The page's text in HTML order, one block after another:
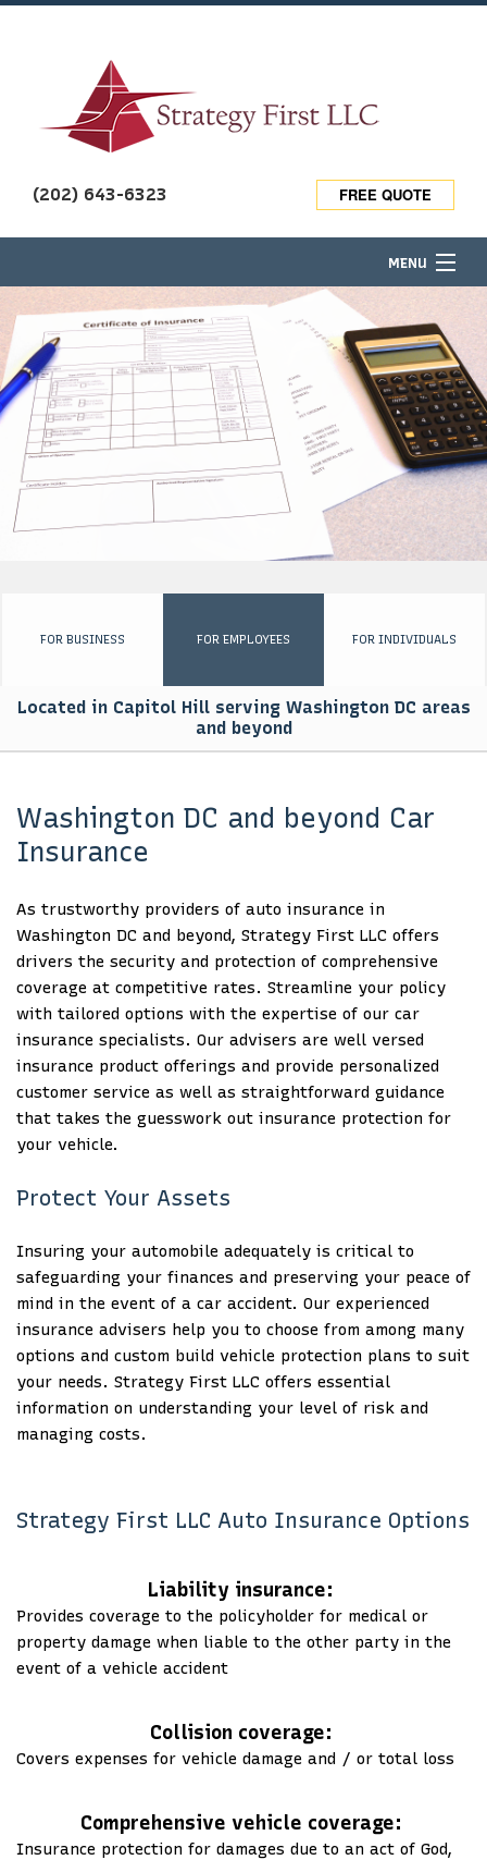
(202) 643-6323 FREE QUOTE
MENU
HOME
ABOUT
TRAVEL INSURANCE
BUSINESS OWNER
EMPLOYEE INSURANCE
PERSONALIZED INSURANCE
AFRICA ENGAGEMENT
FOR BUSINESS FOR EMPLOYEES FOR INDIVIDUALS
Located in Capitol Hill serving Washington DC areas
and beyond
Washington DC and beyond Car
Insurance
As trustworthy providers of auto insurance in
Washington DC and beyond, Strategy First LLC offers
drivers the security and protection of comprehensive
coverage at competitive rates. Streamline your policy
with tailored options with the expertise of our car
insurance specialists. Our advisers are well versed
insurance product offerings and provide personalized
customer service as well as straightforward guidance
that takes the guesswork out insurance protection for
your vehicle.
Protect Your Assets
Insuring your automobile adequately is critical to
safeguarding your finances and preserving your peace of
mind in the event of a car accident. Our experienced
insurance advisers help you to choose from among many
options and custom build vehicle protection plans to suit
your needs. Strategy First LLC offers essential
information on understanding your level of risk and
managing costs.
Strategy First LLC Auto Insurance Options
Liability insurance:
Provides coverage to the policyholder for medical or
property damage when liable to the other party in the
event of a vehicle accident
Collision coverage:
Covers expenses for vehicle damage and / or total loss
Comprehensive vehicle coverage:
Insurance protection for damages due to an act of God,